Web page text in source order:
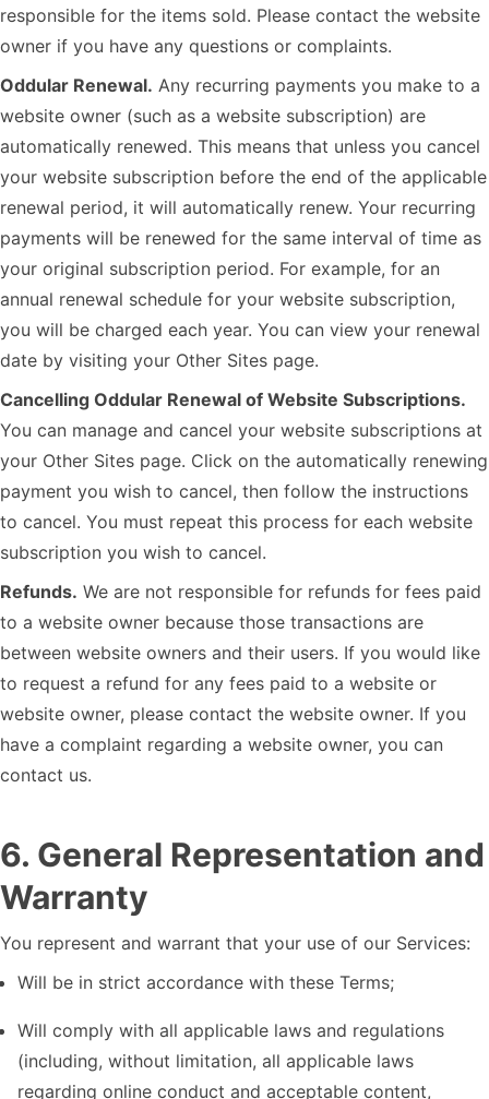
responsible for the items sold. Please contact the website
owner if you have any questions or complaints.
Oddular Renewal. Any recurring payments you make to a
website owner (such as a website subscription) are
automatically renewed. This means that unless you cancel
your website subscription before the end of the applicable
renewal period, it will automatically renew. Your recurring
payments will be renewed for the same interval of time as
your original subscription period. For example, for an
annual renewal schedule for your website subscription,
you will be charged each year. You can view your renewal
date by visiting your Other Sites page.
Cancelling Oddular Renewal of Website Subscriptions.
You can manage and cancel your website subscriptions at
your Other Sites page. Click on the automatically renewing
payment you wish to cancel, then follow the instructions
to cancel. You must repeat this process for each website
subscription you wish to cancel.
Refunds. We are not responsible for refunds for fees paid
to a website owner because those transactions are
between website owners and their users. If you would like
to request a refund for any fees paid to a website or
website owner, please contact the website owner. If you
have a complaint regarding a website owner, you can
contact us.
6. General Representation and
Warranty
You represent and warrant that your use of our Services:
Will be in strict accordance with these Terms;
Will comply with all applicable laws and regulations
(including, without limitation, all applicable laws
regarding online conduct and acceptable content,